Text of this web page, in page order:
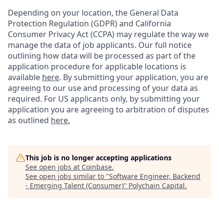
Depending on your location, the General Data
Protection Regulation (GDPR) and California
Consumer Privacy Act (CCPA) may regulate the way we
manage the data of job applicants. Our full notice
outlining how data will be processed as part of the
application procedure for applicable locations is
available here. By submitting your application, you are
agreeing to our use and processing of your data as
required. For US applicants only, by submitting your
application you are agreeing to arbitration of disputes
as outlined here.
This job is no longer accepting applications
See open jobs at Coinbase.
See open jobs similar to "Software Engineer, Backend
- Emerging Talent (Consumer)" Polychain Capital.